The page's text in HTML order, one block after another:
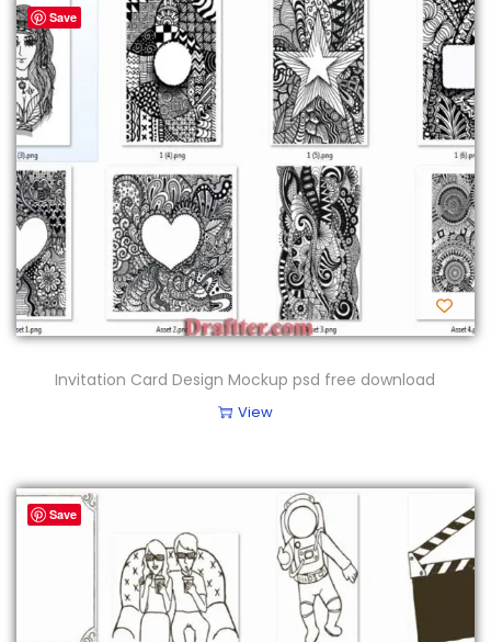
Save
Invitation Card Design Mockup psd free download
View
Save